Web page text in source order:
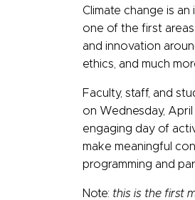
Climate change is
one of the first
and innovation
ethics, and much
Faculty, staff, and
on Wednesday,
engaging day of
make meaningful
programming and
Note: this is the first